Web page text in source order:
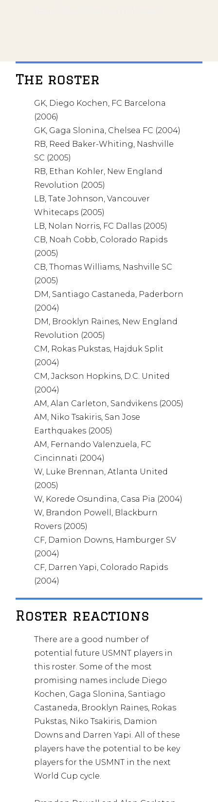
The roster
GK, Diego Kochen, FC Barcelona
(2006)
GK, Gaga Slonina, Chelsea FC (2004)
RB, Reed Baker-Whiting, Nashville
SC (2005)
RB, Ethan Kohler, New England
Revolution (2005)
LB, Tate Johnson, Vancouver
Whitecaps (2005)
LB, Nolan Norris, FC Dallas (2005)
CB, Noah Cobb, Colorado Rapids
(2005)
CB, Thomas Williams, Nashville SC
(2005)
DM, Santiago Castaneda, Paderborn
(2004)
DM, Brooklyn Raines, New England
Revolution (2005)
CM, Rokas Pukstas, Hajduk Split
(2004)
CM, Jackson Hopkins, D.C. United
(2004)
AM, Alan Carleton, Sandvikens (2005)
AM, Niko Tsakiris, San Jose
Earthquakes (2005)
AM, Fernando Valenzuela, FC
Cincinnati (2004)
W, Luke Brennan, Atlanta United
(2005)
W, Korede Osundina, Casa Pia (2004)
W, Brandon Powell, Blackburn
Rovers (2005)
CF, Damion Downs, Hamburger SV
(2004)
CF, Darren Yapi, Colorado Rapids
(2004)
Roster reactions
There are a good number of
potential future USMNT players in
this roster. Some of the most
promising names include Diego
Kochen, Gaga Slonina, Santiago
Castaneda, Brooklyn Raines, Rokas
Pukstas, Niko Tsakiris, Damion
Downs and Darren Yapi. All of these
players have the potential to be key
players for the USMNT in the next
World Cup cycle.